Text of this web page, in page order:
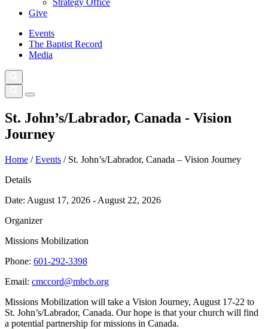
Strategy Office
Give
Events
The Baptist Record
Media
St. John’s/Labrador, Canada - Vision
Journey
Home /Events / St. John’s/Labrador, Canada – Vision Journey
Details
Date: August 17, 2026 - August 22, 2026
Organizer
Missions Mobilization
Phone: 601-292-3398
Email: cmccord@mbcb.org
Missions Mobilization will take a Vision Journey, August 17-22 to
St. John’s/Labrador, Canada. Our hope is that your church will find
a potential partnership for missions in Canada.